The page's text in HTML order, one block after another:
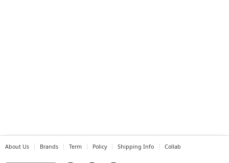
About Us Brands Term Policy Shipping Info Collab